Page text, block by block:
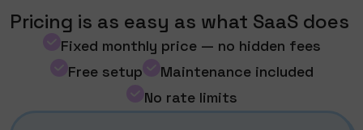
Pricing is as easy as what SaaS does
Fixed monthly price — no hidden fees
Free setup
Maintenance included
No rate limits